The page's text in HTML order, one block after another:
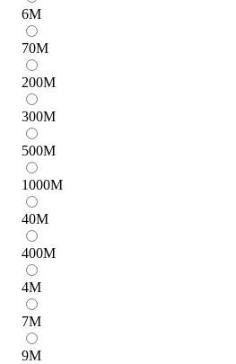
6M
70M
200M
300M
500M
1000M
40M
400M
4M
7M
9M